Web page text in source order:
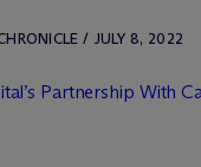
/ JULY 8, 2022
Partnership With